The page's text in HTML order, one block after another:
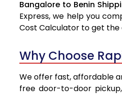
Bangalore to Benin
Express, we help you
Cost Calculator to get
Why Choose
We offer fast, affordable
free door-to-door